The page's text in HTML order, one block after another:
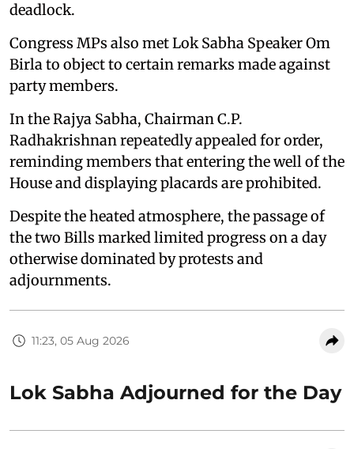
deadlock.
Congress MPs also met Lok Sabha Speaker Om
Birla to object to certain remarks made against
party members.
In the Rajya Sabha, Chairman C.P.
Radhakrishnan repeatedly appealed for order,
reminding members that entering the well of the
House and displaying placards are prohibited.
Despite the heated atmosphere, the passage of
the two Bills marked limited progress on a day
otherwise dominated by protests and
adjournments.
11:23, 05 Aug 2026
Lok Sabha Adjourned for the Day